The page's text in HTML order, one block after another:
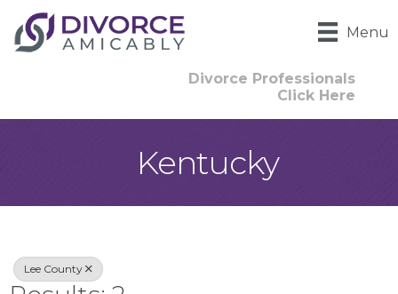
Menu
Divorce Professionals
Click Here
Kentucky
{Directory
Lee County